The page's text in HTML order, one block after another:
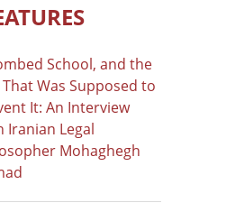
School, and the
That Was Supposed to
It: An Interview
Iranian Legal
Mohaghegh